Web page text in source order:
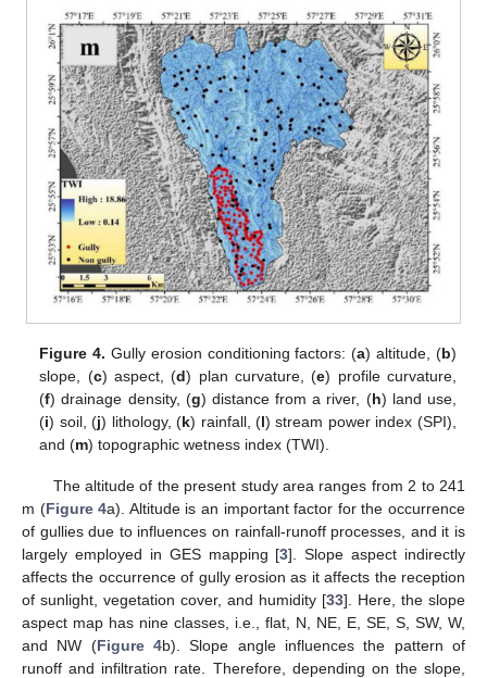
Figure 4. Gully erosion conditioning factors: (a) altitude, (b)
slope, (c) aspect, (d) plan curvature, (e) profile curvature,
(f) drainage density, (g) distance from a river, (h) land use,
(i) soil, (j) lithology, (k) rainfall, (l) stream power index (SPI),
and (m) topographic wetness index (TWI).
The altitude of the present study area ranges from 2 to 241
m (Figure 4a). Altitude is an important factor for the occurrence
of gullies due to influences on rainfall-runoff processes, and it is
largely employed in GES mapping [3]. Slope aspect indirectly
affects the occurrence of gully erosion as it affects the reception
of sunlight, vegetation cover, and humidity [33]. Here, the slope
aspect map has nine classes, i.e., flat, N, NE, E, SE, S, SW, W,
and NW (Figure 4b). Slope angle influences the pattern of
runoff and infiltration rate. Therefore, depending on the slope,